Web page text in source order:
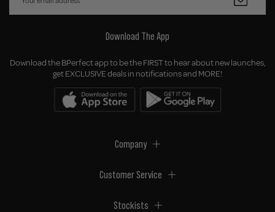
Download The App
Download the BPerfect app to be the FIRST to hear about new launches,
get EXCLUSIVE deals in notifications and MORE!
Company
Customer Service
Stockists